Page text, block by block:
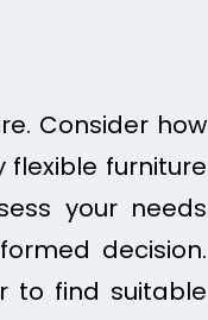
Consider how
flexible furniture
your needs
decision.
to find suitable